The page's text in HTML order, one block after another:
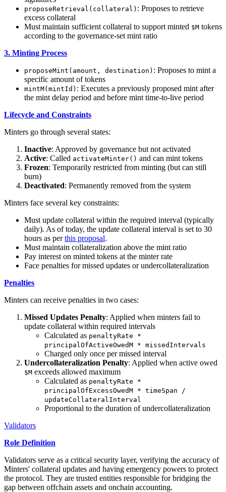
proposeRetrieval(collateral) : Proposes to retrieve
excess collateral
Must maintain sufficient collateral to support minted $M tokens
according to the governance-set mint ratio
3. Minting Process
proposeMint(amount, destination) : Proposes to mint a
specific amount of tokens
mintM(mintId) : Executes a previously proposed mint after
the mint delay period and before mint time-to-live period
Lifecycle and Constraints
Minters go through several states:
Inactive: Approved by governance but not activated
Active: Called activateMinter() and can mint tokens
Frozen: Temporarily restricted from minting (but can still
burn)
Deactivated: Permanently removed from the system
Minters face several key constraints:
Must update collateral within the required interval (typically
daily). As of today, the update collateral interval is set to 30
hours as perthis proposal.
Must maintain collateralization above the mint ratio
Pay interest on minted tokens at the minter rate
Face penalties for missed updates or undercollateralization
Penalties
Minters can receive penalties in two cases:
Missed Updates Penalty: Applied when minters fail to
update collateral within required intervals
Calculated as penaltyRate *
principalOfActiveOwedM * missedIntervals
Charged only once per missed interval
Undercollateralization Penalty: Applied when active owed
$M exceeds allowed maximum
Calculated as penaltyRate *
principalOfExcessOwedM * timeSpan /
updateCollateralInterval
Proportional to the duration of undercollateralization
Validators
Role Definition
Validators serve as a critical security layer, verifying the accuracy of
Minters' collateral updates and having emergency powers to protect
the protocol. They are trusted entities responsible for bridging the
gap between offchain assets and onchain accounting.